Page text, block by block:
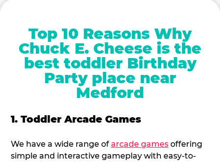
Top 10 Reasons Why
Chuck E. Cheese is the
best toddler Birthday
Party place near
Medford
1. Toddler Arcade Games
We have a wide range of arcade games offering
simple and interactive gameplay with easy-to-